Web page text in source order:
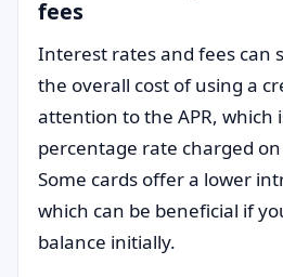
fees
Interest rates and fees can
the overall cost of using a
attention to the APR, which
percentage rate charged
Some cards offer a lower
which can be beneficial if
balance initially.